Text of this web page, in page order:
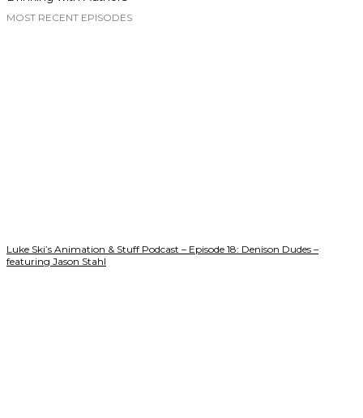
MOST RECENT EPISODES
Luke Ski’s Animation & Stuff Podcast – Episode 18: Denison Dudes –
featuring Jason Stahl